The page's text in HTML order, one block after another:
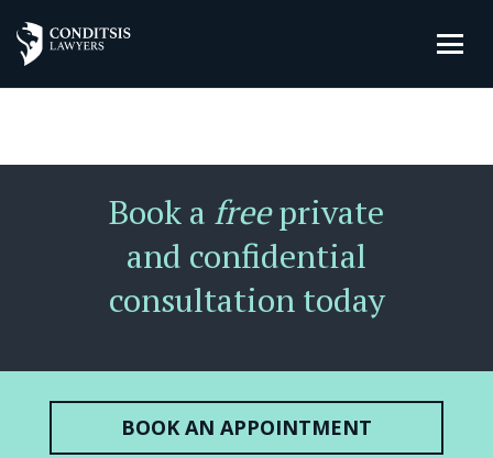
Book a freeprivate
and confidential
consultation today
BOOK AN APPOINTMENT